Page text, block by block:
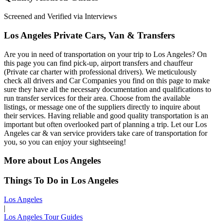
Screened and Verified via Interviews
Los Angeles Private Cars, Van & Transfers
Are you in need of transportation on your trip to Los Angeles? On
this page you can find pick-up, airport transfers and chauffeur
(Private car charter with professional drivers). We meticulously
check all drivers and Car Companies you find on this page to make
sure they have all the necessary documentation and qualifications to
run transfer services for their area. Choose from the available
listings, or message one of the suppliers directly to inquire about
their services. Having reliable and good quality transportation is an
important but often overlooked part of planning a trip. Let our Los
Angeles car & van service providers take care of transportation for
you, so you can enjoy your sightseeing!
More about Los Angeles
Things To Do in Los Angeles
Los Angeles
|
Los Angeles Tour Guides